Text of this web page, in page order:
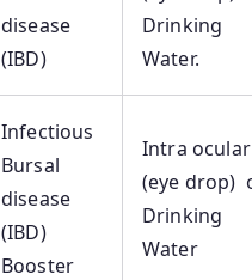
disease
(IBD)
Drinking
Water.
Infectious
Bursal
disease
(IBD)
Booster
Intra ocular
(eye drop)
Drinking
Water